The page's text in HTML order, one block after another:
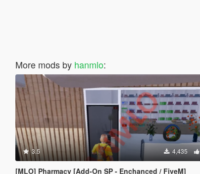
More mods by hanmlo:
3.5 4,435
[MLO] Pharmacy [Add-On SP - Enchanced / FiveM]